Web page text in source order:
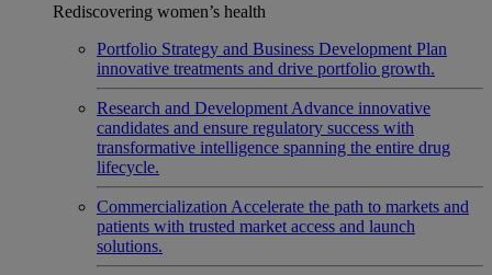
Rediscovering women’s health
Portfolio Strategy and Business Development Plan
innovative treatments and drive portfolio growth.
Research and Development Advance innovative
candidates and ensure regulatory success with
transformative intelligence spanning the entire drug
lifecycle.
Commercialization Accelerate the path to markets and
patients with trusted market access and launch
solutions.